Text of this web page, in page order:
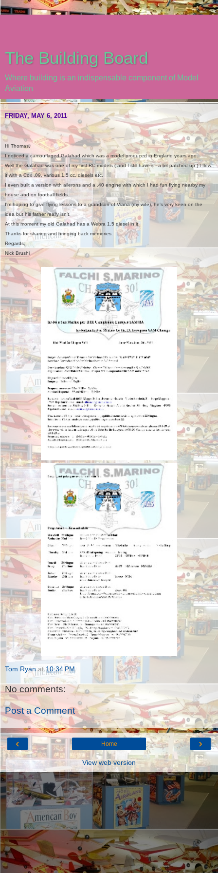
The Building Board
Where building is an indispensable component of Model
Aviation
FRIDAY, MAY 6, 2011
Hi Thomas,
I noticed a camouflaged Galahad which was a model produced in England years ago.
Well the Galahad was one of my first RC models ( and I still have it - a bit patched up ) I flew
it with a Cox .09, various 1.5 cc. diesels etc.
I even built a version with ailerons and a .40 engine with which I had fun flying nearby my
house and on football fields.
I'm hoping to give flying lessons to a grandson of Viana (my wife), he's very keen on the
idea but his father really isn't.
At this moment my old Galahad has a Webra 1.5 diesel in it.
Thanks for sharing and bringing back memories.
Regards,
Nick Brushi
Tom Ryan at10:34 PM
No comments:
Post a Comment
‹ ›
Home
View web version